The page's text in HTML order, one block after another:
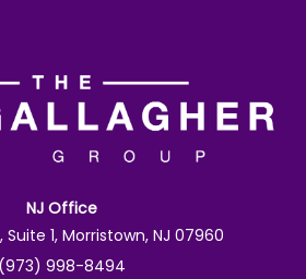
NJ Office
Suite 1, Morristown, NJ 07960
(973) 998-8494